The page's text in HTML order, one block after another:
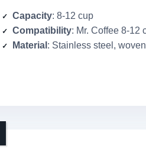
Capacity: 8-12 cup
Compatibility: Mr. Coffee 8-12
Material : Stainless steel,